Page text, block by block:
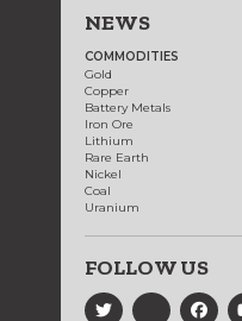
NEWS
COMMODITIES
Gold
Copper
Battery Metals
Iron Ore
Lithium
Rare Earth
Nickel
Coal
Uranium
FOLLOW US